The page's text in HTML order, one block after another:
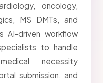
oncology,
MS DMTs, and
AI-driven workflow
to handle
necessity
submission, and